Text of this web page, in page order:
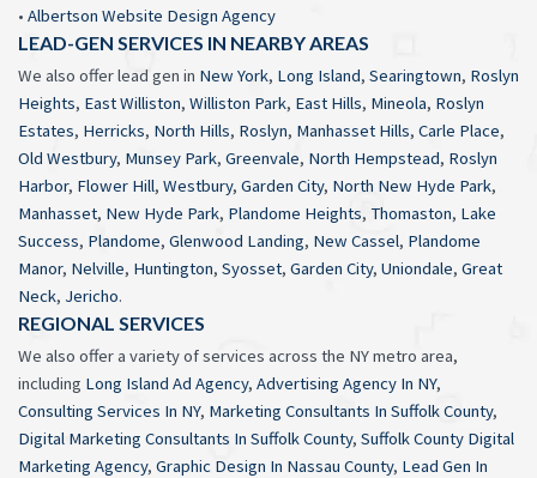
• Albertson Website Design Agency
LEAD-GEN SERVICES IN NEARBY AREAS
We also offer lead gen in New York, Long Island, Searingtown, Roslyn
Heights, East Williston, Williston Park, East Hills, Mineola, Roslyn
Estates, Herricks, North Hills, Roslyn, Manhasset Hills, Carle Place,
Old Westbury, Munsey Park, Greenvale, North Hempstead, Roslyn
Harbor, Flower Hill, Westbury, Garden City, North New Hyde Park,
Manhasset, New Hyde Park, Plandome Heights, Thomaston, Lake
Success, Plandome, Glenwood Landing, New Cassel, Plandome
Manor, Nelville, Huntington, Syosset, Garden City, Uniondale, Great
Neck, Jericho.
REGIONAL SERVICES
We also offer a variety of services across the NY metro area,
including Long Island Ad Agency, Advertising Agency In NY,
Consulting Services In NY, Marketing Consultants In Suffolk County,
Digital Marketing Consultants In Suffolk County, Suffolk County Digital
Marketing Agency, Graphic Design In Nassau County, Lead Gen In